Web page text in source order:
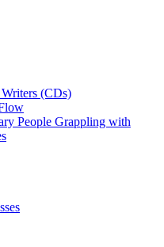
(CDs)
People Grappling with